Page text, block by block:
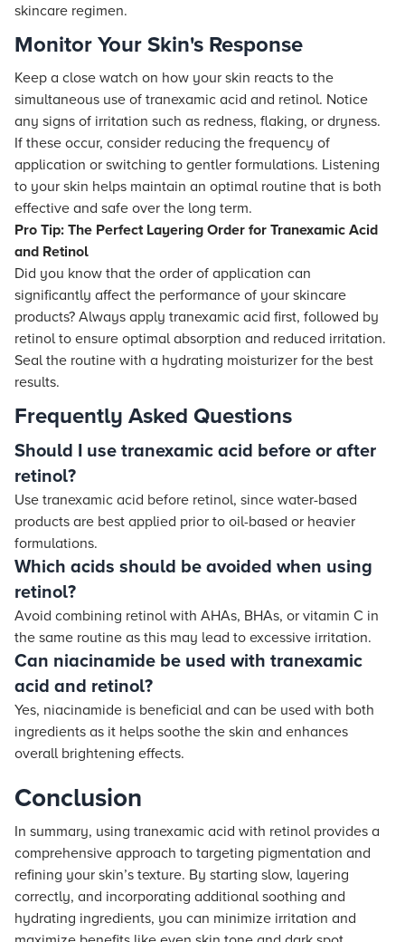
skincare regimen.
Monitor Your Skin's Response
Keep a close watch on how your skin reacts to the
simultaneous use of tranexamic acid and retinol. Notice
any signs of irritation such as redness, flaking, or dryness.
If these occur, consider reducing the frequency of
application or switching to gentler formulations. Listening
to your skin helps maintain an optimal routine that is both
effective and safe over the long term.
Pro Tip: The Perfect Layering Order for Tranexamic Acid
and Retinol
Did you know that the order of application can
significantly affect the performance of your skincare
products? Always apply tranexamic acid first, followed by
retinol to ensure optimal absorption and reduced irritation.
Seal the routine with a hydrating moisturizer for the best
results.
Frequently Asked Questions
Should I use tranexamic acid before or after
retinol?
Use tranexamic acid before retinol, since water-based
products are best applied prior to oil-based or heavier
formulations.
Which acids should be avoided when using
retinol?
Avoid combining retinol with AHAs, BHAs, or vitamin C in
the same routine as this may lead to excessive irritation.
Can niacinamide be used with tranexamic
acid and retinol?
Yes, niacinamide is beneficial and can be used with both
ingredients as it helps soothe the skin and enhances
overall brightening effects.
Conclusion
In summary, using tranexamic acid with retinol provides a
comprehensive approach to targeting pigmentation and
refining your skin’s texture. By starting slow, layering
correctly, and incorporating additional soothing and
hydrating ingredients, you can minimize irritation and